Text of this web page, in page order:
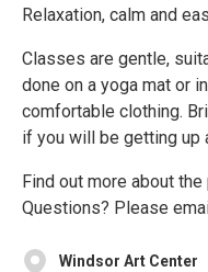
Relaxation, calm and
Classes are gentle,
done on a yoga mat or
comfortable clothing.
if you will be getting up
Find out more about
Questions? Please
Windsor Art Center